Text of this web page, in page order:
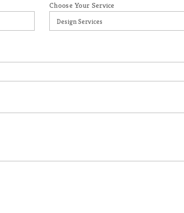
Choose Your Service